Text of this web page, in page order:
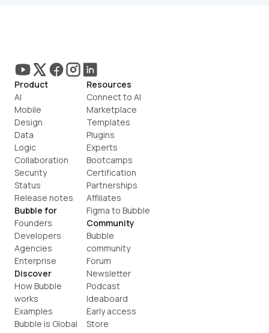
Product
AI
Mobile
Design
Data
Logic
Collaboration
Security
Status
Release notes
Bubble for
Founders
Developers
Agencies
Enterprise
Discover
How Bubble
works
Examples
Bubble is Global
Resources
Connect to AI
Marketplace
Templates
Plugins
Experts
Bootcamps
Certification
Partnerships
Affiliates
Figma to Bubble
Community
Bubble
community
Forum
Newsletter
Podcast
Ideaboard
Early access
Store